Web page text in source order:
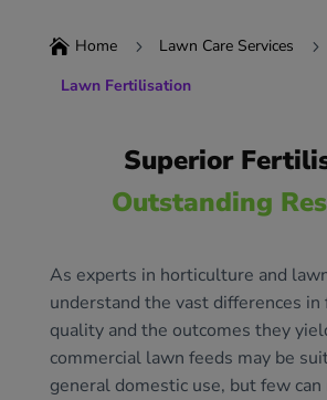
 Home 5 Lawn Care Services 5
Lawn Fertilisation
Superior
Outstanding
As experts in horticulture and
understand the vast differences
quality and the outcomes they
commercial lawn feeds may be
general domestic use, but few